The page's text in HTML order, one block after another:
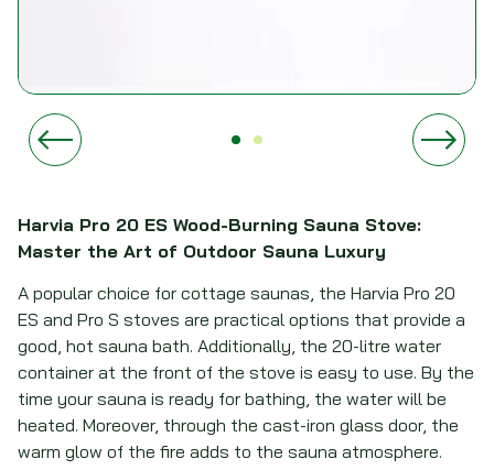
Harvia Pro 20 ES Wood-Burning Sauna Stove:
Master the Art of Outdoor Sauna Luxury
A popular choice for cottage saunas, the Harvia Pro 20
ES and Pro S stoves are practical options that provide a
good, hot sauna bath. Additionally, the 20-litre water
container at the front of the stove is easy to use. By the
time your sauna is ready for bathing, the water will be
heated. Moreover, through the cast-iron glass door, the
warm glow of the fire adds to the sauna atmosphere.